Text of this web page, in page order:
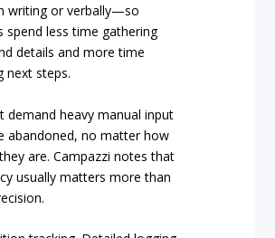
writing or verbally—so
spend less time gathering
details and more time
next steps.
demand heavy manual input
abandoned, no matter how
are. Campazzi notes that
usually matters more than